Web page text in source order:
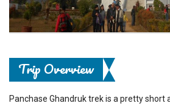
Trip Overview
Panchase Ghandruk trek is a pretty short